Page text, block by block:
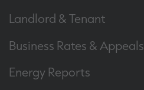
Landlord & Tenant
Business Rates & Appeals
Energy Reports